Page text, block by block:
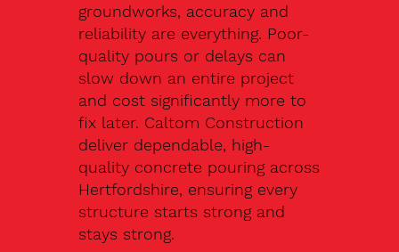
groundworks, accuracy and
reliability are everything. Poor-
quality pours or delays can
slow down an entire project
and cost significantly more to
fix later. Caltom Construction
deliver dependable, high-
quality concrete pouring across
Hertfordshire, ensuring every
structure starts strong and
stays strong.